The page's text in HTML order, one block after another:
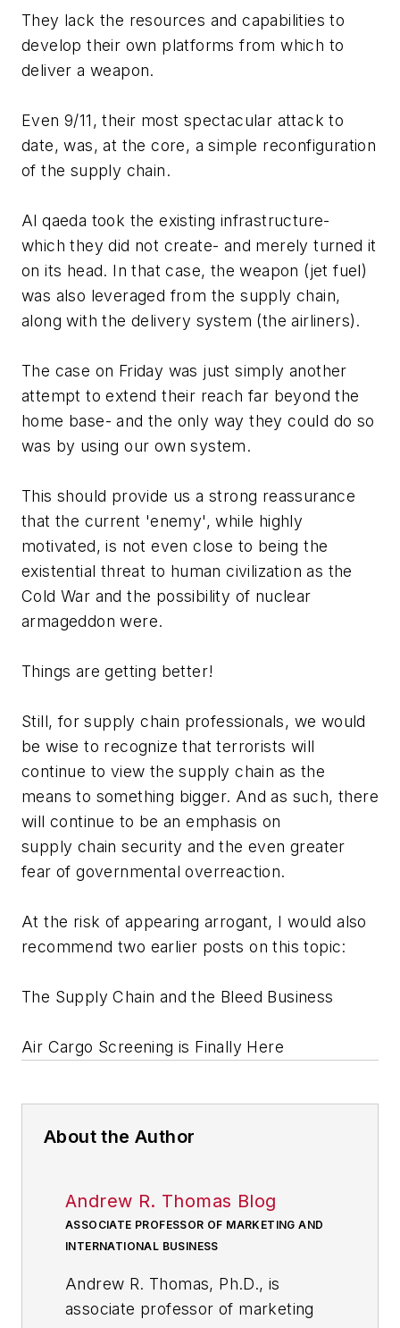
They lack the resources and capabilities to
develop their own platforms from which to
deliver a weapon.
Even 9/11, their most spectacular attack to
date, was, at the core, a simple reconfiguration
of the supply chain.
Al qaeda took the existing infrastructure-
which they did not create- and merely turned it
on its head. In that case, the weapon (jet fuel)
was also leveraged from the supply chain,
along with the delivery system (the airliners).
The case on Friday was just simply another
attempt to extend their reach far beyond the
home base- and the only way they could do so
was by using our own system.
This should provide us a strong reassurance
that the current 'enemy', while highly
motivated, is not even close to being the
existential threat to human civilization as the
Cold War and the possibility of nuclear
armageddon were.
Things are getting better!
Still, for supply chain professionals, we would
be wise to recognize that terrorists will
continue to view the supply chain as the
means to something bigger. And as such, there
will continue to be an emphasis on
supply chain security and the even greater
fear of governmental overreaction.
At the risk of appearing arrogant, I would also
recommend two earlier posts on this topic:
The Supply Chain and the Bleed Business
Air Cargo Screening is Finally Here
About the Author
Andrew R. Thomas Blog
ASSOCIATE PROFESSOR OF MARKETING AND
INTERNATIONAL BUSINESS
Andrew R. Thomas, Ph.D., is
associate professor of marketing